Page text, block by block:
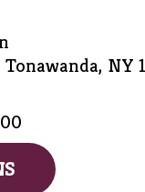
Tonawanda, NY